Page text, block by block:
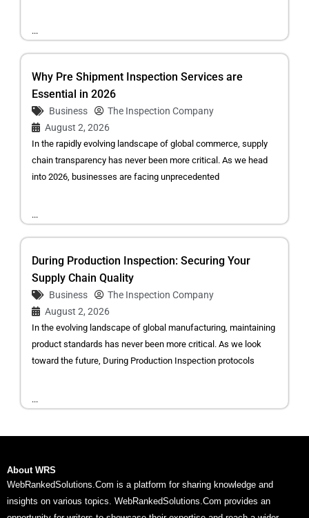
...
Why Pre Shipment Inspection Services are
Essential in 2026
Business
The Inspection Company
August 2, 2026
In the rapidly evolving landscape of global commerce, supply
chain transparency has never been more critical. As we head
into 2026, businesses are facing unprecedented
...
During Production Inspection: Securing Your
Supply Chain Quality
Business
The Inspection Company
August 2, 2026
In the evolving landscape of global manufacturing, maintaining
product standards has never been more critical. As we look
toward the future, During Production Inspection protocols
...
About WRS
WebRankedSolutions.Com is a platform for sharing knowledge and
insights on various topics. WebRankedSolutions.Com provides an